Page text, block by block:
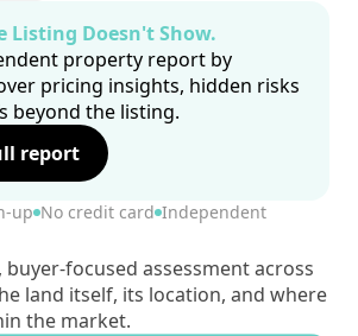
Listing Doesn't Show.
property report by
pricing insights, hidden risks
beyond the listing.
report
up No credit card Independent
focused assessment across
land itself, its location, and where
the market.